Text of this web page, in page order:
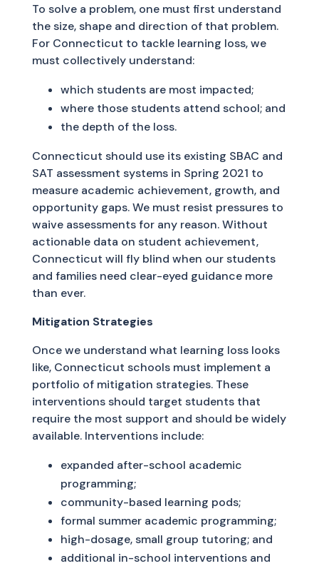
To solve a problem, one must first understand
the size, shape and direction of that problem.
For Connecticut to tackle learning loss, we
must collectively understand:
which students are most impacted;
where those students attend school; and
the depth of the loss.
Connecticut should use its existing SBAC and
SAT assessment systems in Spring 2021 to
measure academic achievement, growth, and
opportunity gaps. We must resist pressures to
waive assessments for any reason. Without
actionable data on student achievement,
Connecticut will fly blind when our students
and families need clear-eyed guidance more
than ever.
Mitigation Strategies
Once we understand what learning loss looks
like, Connecticut schools must implement a
portfolio of mitigation strategies. These
interventions should target students that
require the most support and should be widely
available. Interventions include:
expanded after-school academic
programming;
community-based learning pods;
formal summer academic programming;
high-dosage, small group tutoring; and
additional in-school interventions and